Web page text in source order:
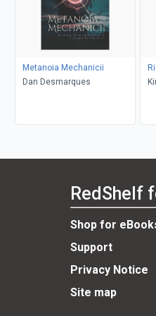
Metanoia Mechanicii
Dan Desmarques
RedShelf
Shop for
Support
Privacy Notice
Site map